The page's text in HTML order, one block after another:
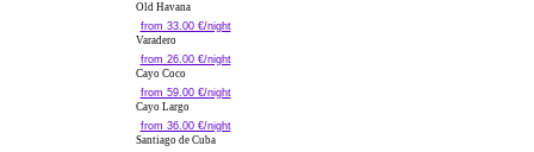
Old Havana
from 33.00 €/night
Varadero
from 26.00 €/night
Cayo Coco
from 59.00 €/night
Cayo Largo
from 36.00 €/night
Santiago de Cuba